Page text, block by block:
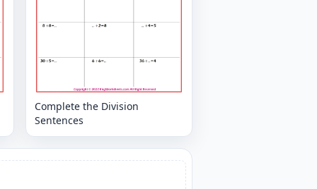
Complete the Division
Sentences